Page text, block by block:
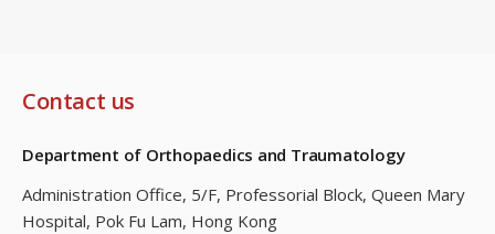
Contact us
Department of Orthopaedics and Traumatology
Administration Office, 5/F, Professorial Block, Queen Mary
Hospital, Pok Fu Lam, Hong Kong